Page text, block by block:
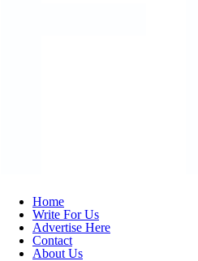
Home
Write For Us
Advertise Here
Contact
About Us